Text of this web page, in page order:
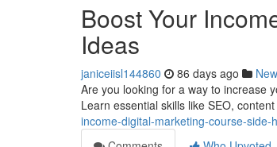
Boost Your
Ideas
janiceiisl144860 86 days ago
Are you looking for a way to increase
Learn essential skills like SEO,
income-digital-marketing-course-side-